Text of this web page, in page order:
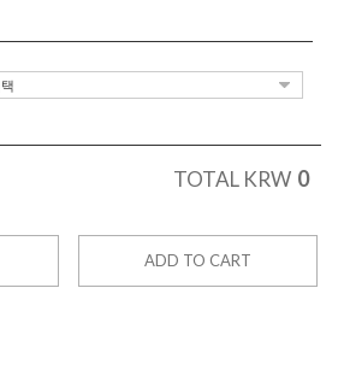
TOTAL KRW 0
ADD TO CART